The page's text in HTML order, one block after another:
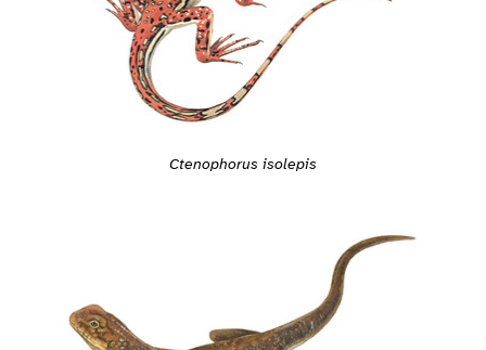
Ctenophorus isolepis